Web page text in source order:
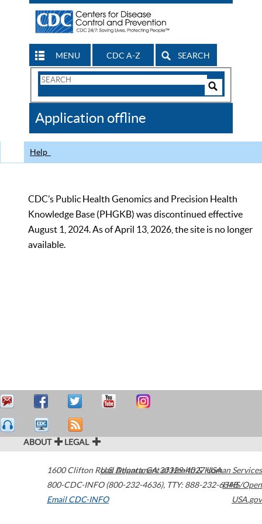
MENU CDC A-Z SEARCH
Search
CDC
Application offline
Help
CDC’s Public Health Genomics and Precision Health
Knowledge Base (PHGKB) was discontinued effective
August 1, 2024. As of April 13, 2026, the site is no longer
available.
ABOUT LEGAL
1600 Clifton Road Atlanta,GA30329-4027USA
800-CDC-INFO (800-232-4636), TTY: 888-232-6348
Email CDC-INFO
U.S. Department of Health & Human Services
HHS/Open
USA.gov